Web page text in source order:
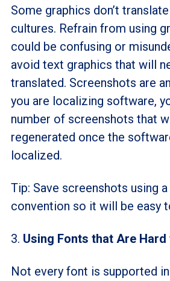
Some graphics don’t
cultures. Refrain from using
could be confusing or
avoid text graphics that will
translated. Screenshots are
you are localizing software,
number of screenshots that
regenerated once the
localized.
Tip: Save screenshots using
convention so it will be easy
3. Using Fonts that Are Hard
Not every font is supported